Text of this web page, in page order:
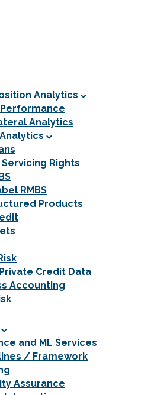
Analytics
Analytics
Rights
RMBS
Products
Credit Data
Accounting
and ML Services
/ Framework
Assurance